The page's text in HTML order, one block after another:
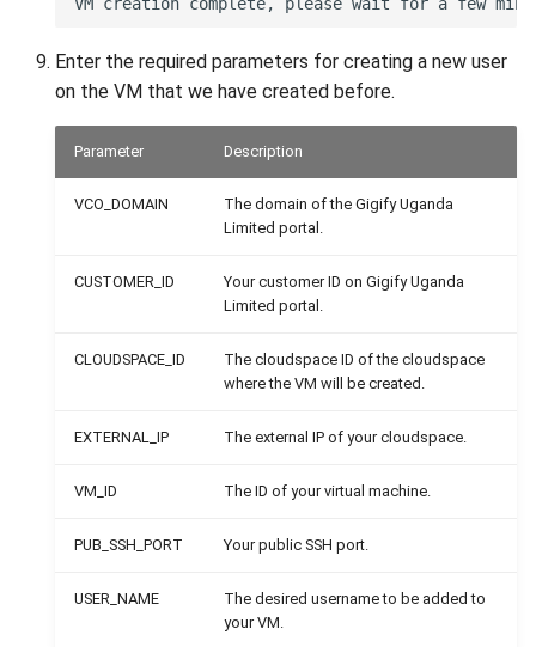
Enter the required parameters for creating a new user
on the VM that we have created before.
Parameter Description
VCO_DOMAIN
The domain of the Gigify Uganda
Limited portal.
CUSTOMER_ID
Your customer ID on Gigify Uganda
Limited portal.
CLOUDSPACE_ID
The cloudspace ID of the cloudspace
where the VM will be created.
EXTERNAL_IP The external IP of your cloudspace.
VM_ID The ID of your virtual machine.
PUB_SSH_PORT Your public SSH port.
USER_NAME
The desired username to be added to
your VM.